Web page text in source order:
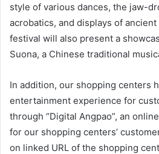
style of various dances, the jaw-
acrobatics, and displays of
festival will also present a
Suona, a Chinese traditional
In addition, our shopping centers
entertainment experience for
through “Digital Angpao”, an
for our shopping centers’
on linked URL of the shopping